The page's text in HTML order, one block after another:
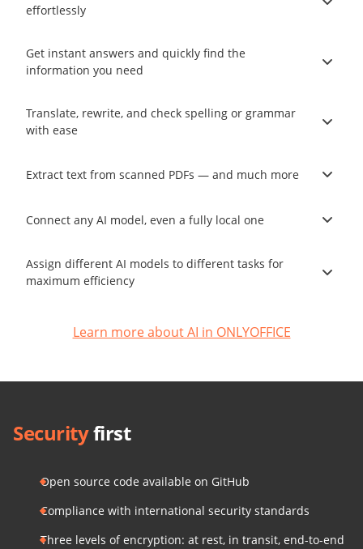
effortlessly
Get instant answers and quickly find the
information you need
Translate, rewrite, and check spelling or grammar
with ease
Extract text from scanned PDFs — and much more
Connect any AI model, even a fully local one
Assign different AI models to different tasks for
maximum efficiency
Learn more about AI in ONLYOFFICE
Securityfirst
Open source code available on GitHub
Compliance with international security standards
Three levels of encryption: at rest, in transit, end-to-end